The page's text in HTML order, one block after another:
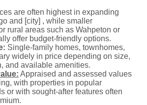
are often highest in expanding
and [city] , while smaller
rural areas such as Wahpeton or
offer budget-friendly options.
Single-family homes, townhomes,
widely in price depending on size,
and available amenities.
Appraised and assessed values
with properties in popular
or with sought-after features often